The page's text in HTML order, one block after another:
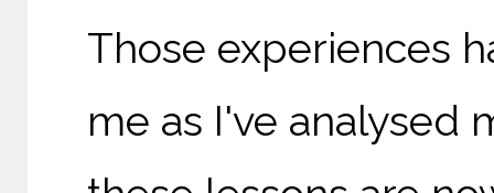
Those experiences
me as I've analysed